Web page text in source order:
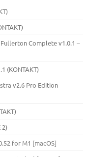
Complete v1.0.1 –
(KONTAKT)
v2.6 Pro Edition
2)
for M1 [macOS]